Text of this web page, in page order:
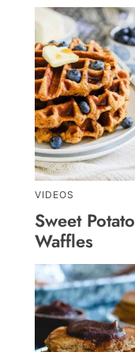
VIDEOS
Sweet Potato
Waffles